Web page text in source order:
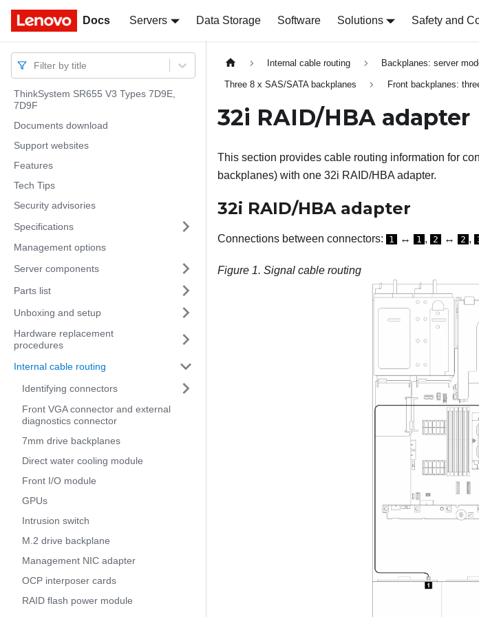
Docs Servers Data Storage Software Solutions Safety and
Docs
Filter by title
ThinkSystem SR655 V3 Types 7D9E,
7D9F
Documents download
Support websites
Features
Tech Tips
Security advisories
Specifications
Management options
Server components
Parts list
Unboxing and setup
Hardware replacement
procedures
Internal cable routing
Identifying connectors
Front VGA connector and external
diagnostics connector
7mm drive backplanes
Direct water cooling module
Front I/O module
GPUs
Intrusion switch
M.2 drive backplane
Management NIC adapter
OCP interposer cards
RAID flash power module
Internal cable routing Backplanes: server
Three 8 x SAS/SATA backplanes Front backplanes:
32i RAID/HBA adapter
This section provides cable routing information for
backplanes) with one 32i RAID/HBA adapter.
32i RAID/HBA adapter
Connections between connectors: 1 ↔ 1 , 2 ↔ 2 ,
Figure 1. Signal cable routing